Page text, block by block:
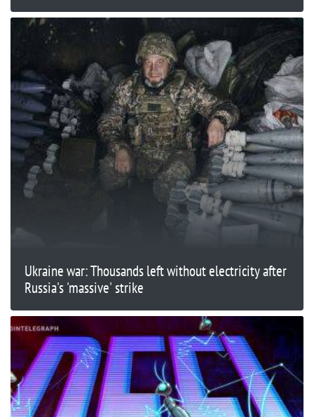
Ukraine war: Thousands left without electricity after
Russia's 'massive' strike